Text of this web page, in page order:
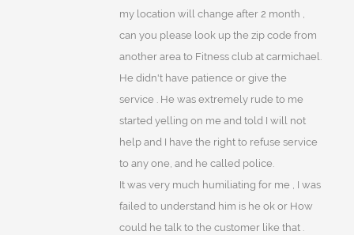
my location will change after 2 month ,
can you please look up the zip code from
another area to Fitness club at carmichael.
He didn't have patience or give the
service . He was extremely rude to me
started yelling on me and told I will not
help and I have the right to refuse service
to any one, and he called police.
It was very much humiliating for me , I was
failed to understand him is he ok or How
could he talk to the customer like that .